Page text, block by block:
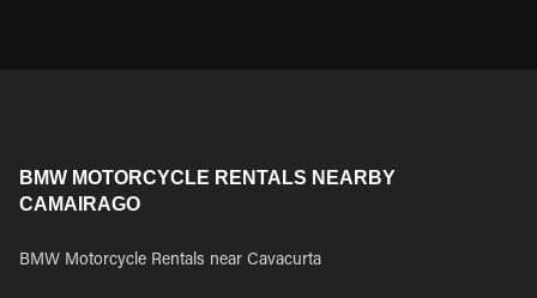
BMW MOTORCYCLE RENTALS NEARBY
CAMAIRAGO
BMW Motorcycle Rentals near Cavacurta